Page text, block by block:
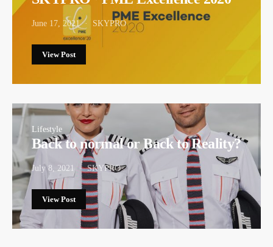
June 17, 2021 SKYPRO
View Post
Lifestyle
Back to normal or Back to Reality?
July 8, 2021 SKYPRO
View Post